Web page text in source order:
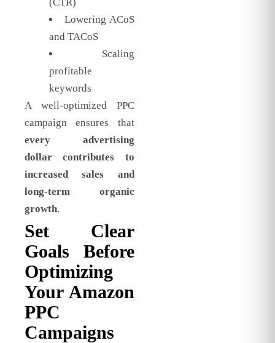
Lowering ACoS
and TACoS
Scaling
profitable
keywords
A well-optimized PPC
campaign ensures that
every advertising
dollar contributes to
increased sales and
long-term organic
growth.
Set Clear
Goals Before
Optimizing
Your Amazon
PPC
Campaigns